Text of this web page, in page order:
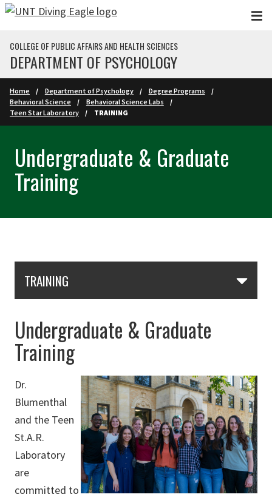
Skip to main content
COLLEGE OF PUBLIC AFFAIRS AND HEALTH SCIENCES
DEPARTMENT OF PSYCHOLOGY
Home Department of Psychology
Degree Programs
Behavioral Science
Behavioral Science Labs
Teen Star Laboratory
TRAINING
Undergraduate & Graduate
Training
TRAINING
Undergraduate & Graduate
Training
Dr.
Blumenthal
and the Teen
St.A.R.
Laboratory
are
committed to